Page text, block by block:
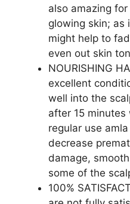
also amazing
glowing skin; as
might help to
even out skin
NOURISHING
excellent
well into the
after 15
regular use
decrease
damage,
some of the
100%